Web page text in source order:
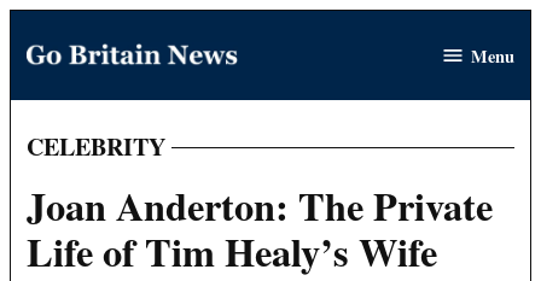
content
Britain
Menu
POSTED
IN
CELEBRITY
Joan Anderton: The Private
Life of Tim Healy’s Wife